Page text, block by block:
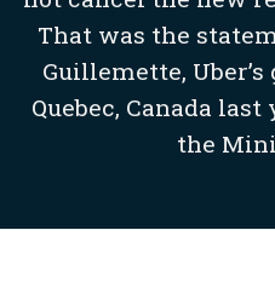
That was the
Guillemette,
Quebec, Canada
the